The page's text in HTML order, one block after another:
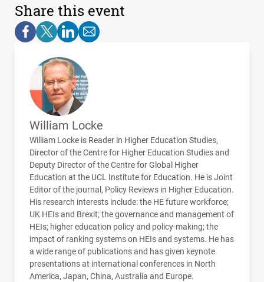
Share this event
William Locke
William Locke is Reader in Higher Education Studies,
Director of the Centre for Higher Education Studies and
Deputy Director of the Centre for Global Higher
Education at the UCL Institute for Education. He is Joint
Editor of the journal, Policy Reviews in Higher Education.
His research interests include: the HE future workforce;
UK HEIs and Brexit; the governance and management of
HEIs; higher education policy and policy-making; the
impact of ranking systems on HEIs and systems. He has
a wide range of publications and has given keynote
presentations at international conferences in North
America, Japan, China, Australia and Europe.